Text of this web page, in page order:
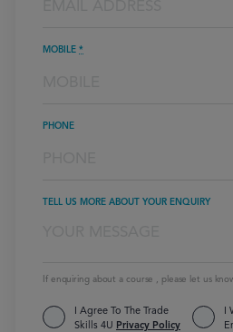
MOBILE *
PHONE
TELL US MORE ABOUT YOUR ENQUIRY
If enquiring about a course , please let us
I Agree To The Trade
Skills 4U Privacy Policy
I